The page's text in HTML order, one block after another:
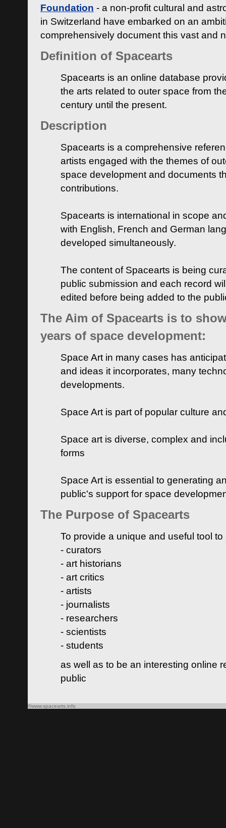
Foundation - a non-profit cultural and
in Switzerland have embarked on an
comprehensively document this vast and
Definition of Spacearts
Spacearts is an online database
the arts related to outer space from
century until the present.
Description
Spacearts is a comprehensive
artists engaged with the themes of
space development and documents
contributions.
Spacearts is international in scope
with English, French and German
developed simultaneously.
The content of Spacearts is being
public submission and each record
edited before being added to the
The Aim of Spacearts is to
years of space development:
Space Art in many cases has
and ideas it incorporates, many
developments.
Space Art is part of popular culture
Space art is diverse, complex and
forms
Space Art is essential to generating
public's support for space
The Purpose of Spacearts
To provide a unique and useful tool
- curators
- art historians
- art critics
- artists
- journalists
- researchers
- scientists
- students
as well as to be an interesting online
public
©www.spacearts.info